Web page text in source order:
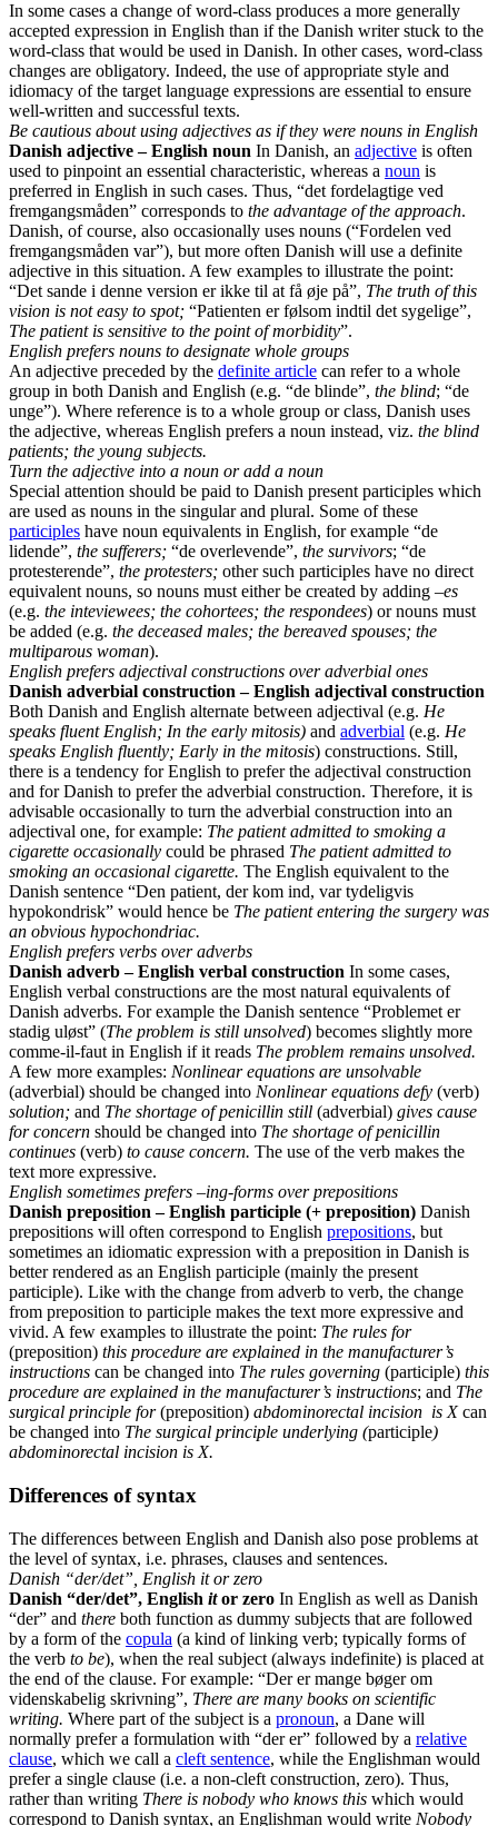
In some cases a change of word-class produces a more generally
accepted expression in English than if the Danish writer stuck to the
word-class that would be used in Danish. In other cases, word-class
changes are obligatory. Indeed, the use of appropriate style and
idiomacy of the target language expressions are essential to ensure
well-written and successful texts.
Be cautious about using adjectives as if they were nouns in English
Danish adjective – English noun In Danish, an adjective is often
used to pinpoint an essential characteristic, whereas a noun is
preferred in English in such cases. Thus, “det fordelagtige ved
fremgangsmåden” corresponds to the advantage of the approach.
Danish, of course, also occasionally uses nouns (“Fordelen ved
fremgangsmåden var”), but more often Danish will use a definite
adjective in this situation. A few examples to illustrate the point:
“Det sande i denne version er ikke til at få øje på”, The truth of this
vision is not easy to spot; “Patienten er følsom indtil det sygelige”,
The patient is sensitive to the point of morbidity”.
English prefers nouns to designate whole groups
An adjective preceded by the definite article can refer to a whole
group in both Danish and English (e.g. “de blinde”, the blind; “de
unge”). Where reference is to a whole group or class, Danish uses
the adjective, whereas English prefers a noun instead, viz. the blind
patients; the young subjects.
Turn the adjective into a noun or add a noun
Special attention should be paid to Danish present participles which
are used as nouns in the singular and plural. Some of these
participles have noun equivalents in English, for example “de
lidende”, the sufferers; “de overlevende”, the survivors; “de
protesterende”, the protesters; other such participles have no direct
equivalent nouns, so nouns must either be created by adding –es
(e.g. the inteviewees; the cohortees; the respondees) or nouns must
be added (e.g. the deceased males; the bereaved spouses; the
multiparous woman).
English prefers adjectival constructions over adverbial ones
Danish adverbial construction – English adjectival construction
Both Danish and English alternate between adjectival (e.g. He
speaks fluent English; In the early mitosis) and adverbial (e.g. He
speaks English fluently; Early in the mitosis) constructions. Still,
there is a tendency for English to prefer the adjectival construction
and for Danish to prefer the adverbial construction. Therefore, it is
advisable occasionally to turn the adverbial construction into an
adjectival one, for example: The patient admitted to smoking a
cigarette occasionally could be phrased The patient admitted to
smoking an occasional cigarette. The English equivalent to the
Danish sentence “Den patient, der kom ind, var tydeligvis
hypokondrisk” would hence be The patient entering the surgery was
an obvious hypochondriac.
English prefers verbs over adverbs
Danish adverb – English verbal construction In some cases,
English verbal constructions are the most natural equivalents of
Danish adverbs. For example the Danish sentence “Problemet er
stadig uløst” (The problem is still unsolved) becomes slightly more
comme-il-faut in English if it reads The problem remains unsolved.
A few more examples: Nonlinear equations are unsolvable
(adverbial) should be changed into Nonlinear equations defy (verb)
solution; and The shortage of penicillin still (adverbial) gives cause
for concern should be changed into The shortage of penicillin
continues (verb) to cause concern. The use of the verb makes the
text more expressive.
English sometimes prefers –ing-forms over prepositions
Danish preposition – English participle (+ preposition) Danish
prepositions will often correspond to English prepositions, but
sometimes an idiomatic expression with a preposition in Danish is
better rendered as an English participle (mainly the present
participle). Like with the change from adverb to verb, the change
from preposition to participle makes the text more expressive and
vivid. A few examples to illustrate the point: The rules for
(preposition) this procedure are explained in the manufacturer’s
instructions can be changed into The rules governing (participle) this
procedure are explained in the manufacturer’s instructions; and The
surgical principle for(preposition) abdominorectal incision is Xcan
be changed into The surgical principle underlying (participle)
abdominorectal incision is X.
Differences of syntax
The differences between English and Danish also pose problems at
the level of syntax, i.e. phrases, clauses and sentences.
Danish “der/det”, English it or zero
Danish “der/det”, English itor zero In English as well as Danish
“der” and there both function as dummy subjects that are followed
by a form of the copula (a kind of linking verb; typically forms of
the verb to be), when the real subject (always indefinite) is placed at
the end of the clause. For example: “Der er mange bøger om
videnskabelig skrivning”, There are many books on scientific
writing. Where part of the subject is a pronoun, a Dane will
normally prefer a formulation with “der er” followed by a relative
clause, which we call a cleft sentence, while the Englishman would
prefer a single clause (i.e. a non-cleft construction, zero). Thus,
rather than writing There is nobody who knows this which would
correspond to Danish syntax, an Englishman would write Nobody